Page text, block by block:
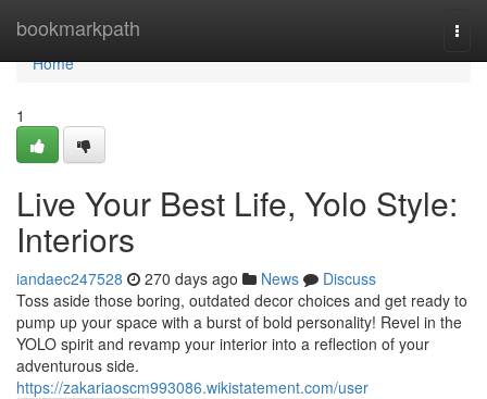
bookmarkpath
Home
Home
1
Live Your Best Life, Yolo Style:
Interiors
iandaec247528 270 days ago News
Discuss
Toss aside those boring, outdated decor choices and get ready to
pump up your space with a burst of bold personality! Revel in the
YOLO spirit and revamp your interior into a reflection of your
adventurous side.
https://zakariaoscm993086.wikistatement.com/user